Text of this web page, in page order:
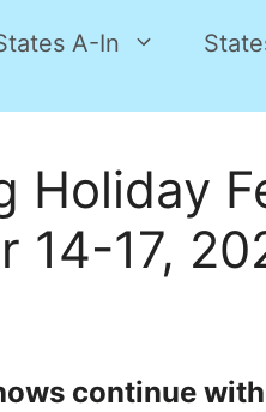
A-In
Holiday
14-17,
continue